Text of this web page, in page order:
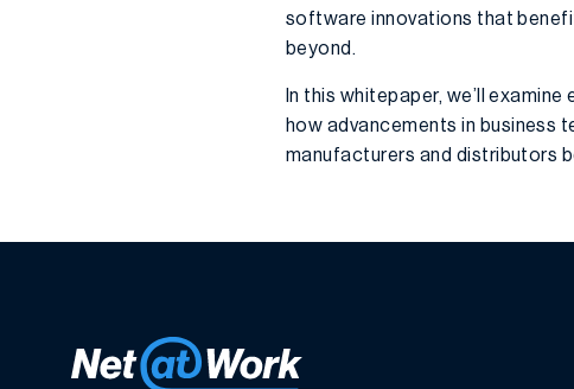
software innovations that
beyond.
In this whitepaper, we’ll
how advancements in business
manufacturers and distributors